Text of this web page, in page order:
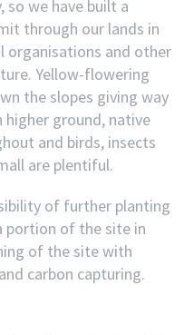
so we have built a
through our lands in
organisations and other
Yellow-flowering
the slopes giving way
higher ground, native
and birds, insects
are plentiful.
of further planting
portion of the site in
of the site with
carbon capturing.